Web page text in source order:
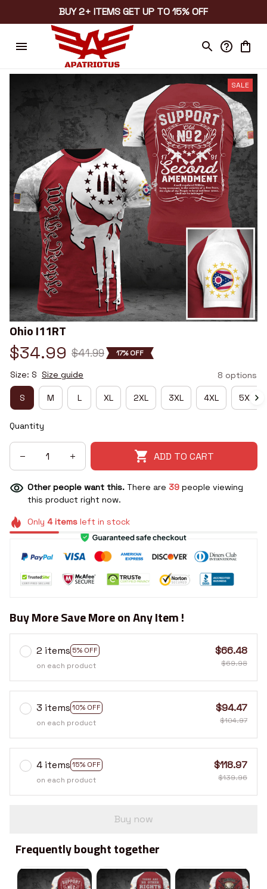
BUY 2+ ITEMS GET UP TO 15% OFF
SALE
Ohio I11RT
$34.99 $41.99 17% OFF
Size: S Size guide 8 options
S M L XL 2XL 3XL 4XL 5XL
Quantity
ADD TO CART
Other people want this. There are 39 people viewing
this product right now.
Only 4itemsleft in stock
Buy More Save More on Any Item !
2 items 5% OFF
on each product
$66.48
$69.98
3 items 10% OFF
on each product
$94.47
$104.97
4 items 15% OFF
on each product
$118.97
$139.96
Buy now
Frequently bought together